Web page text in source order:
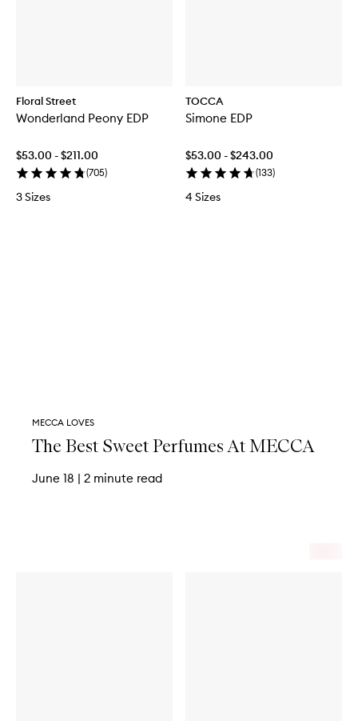
Floral Street
Wonderland Peony EDP
$53.00 - $211.00
(705)
3 Sizes
TOCCA
Simone EDP
$53.00 - $243.00
(133)
4 Sizes
MECCA LOVES
The Best Sweet Perfumes At MECCA
June 18 | 2 minute read